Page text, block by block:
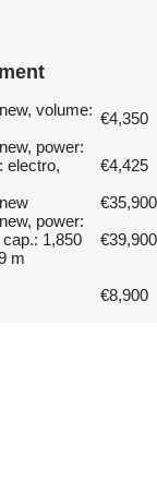
volume: €4,350
power:
electro,
€4,425
€35,900
power:
1,850
m
€39,900
€8,900